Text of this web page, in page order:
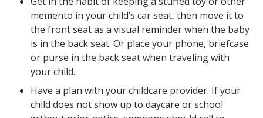
memento in your child’s car seat, then move it to
the front seat as a visual reminder when the baby
is in the back seat. Or place your phone, briefcase
or purse in the back seat when traveling with
your child.
Have a plan with your childcare provider. If your
child does not show up to daycare or school